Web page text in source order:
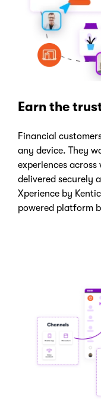
Earn the
Financial
any device. They
experiences
delivered securely
Xperience by
powered platform